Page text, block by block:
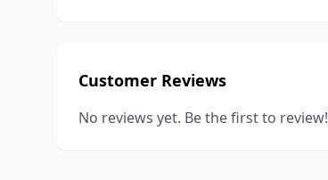
Customer Reviews
No reviews yet. Be the first to review!